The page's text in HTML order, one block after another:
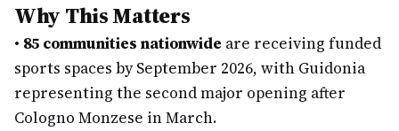
Why This Matters
• 85 communities nationwide are receiving funded
sports spaces by September 2026, with Guidonia
representing the second major opening after
Cologno Monzese in March.